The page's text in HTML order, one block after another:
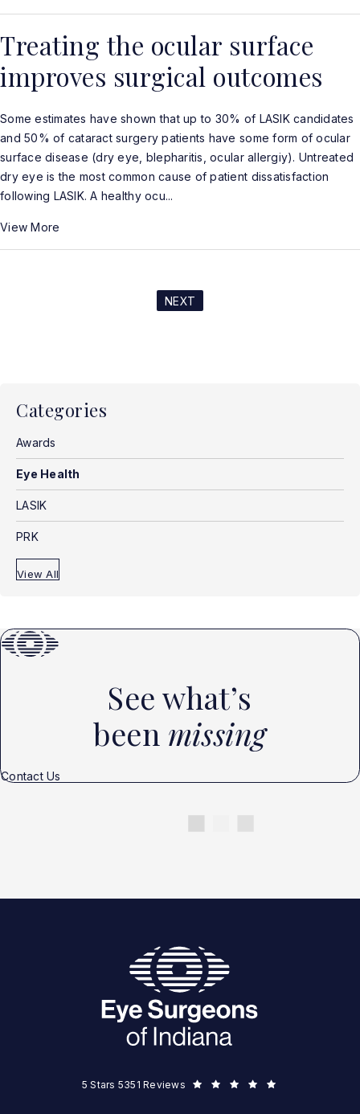
Categories
Awards
Eye Health
LASIK
PRK
View All
Treating the ocular surface
improves surgical outcomes
Some estimates have shown that up to 30% of LASIK candidates
and 50% of cataract surgery patients have some form of ocular
surface disease (dry eye, blepharitis, ocular allergiy). Untreated
dry eye is the most common cause of patient dissatisfaction
following LASIK. A healthy ocu...
View More
NEXT
See what’s
been missing
Contact Us
Eye Surgeons of Indiana reviews:
5 Stars 5351 Reviews